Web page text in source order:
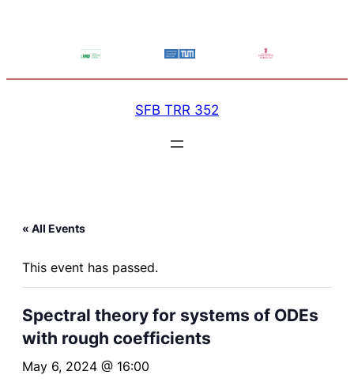
SFB TRR 352
« All Events
This event has passed.
Spectral theory for systems of ODEs
with rough coefficients
May 6, 2024 @ 16:00